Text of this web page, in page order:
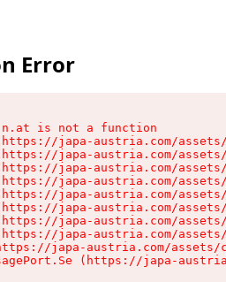
Error
n.at is not a function
japa-austria.com/
japa-austria.com/
japa-austria.com/
japa-austria.com/
japa-austria.com/
japa-austria.com/
japa-austria.com/
japa-austria.com/
japa-austria.com/assets/
(https://japa-